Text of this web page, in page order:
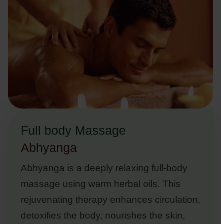
Full body Massage
Abhyanga
Abhyanga is a deeply relaxing full-body
massage using warm herbal oils. This
rejuvenating therapy enhances circulation,
detoxifies the body, nourishes the skin,